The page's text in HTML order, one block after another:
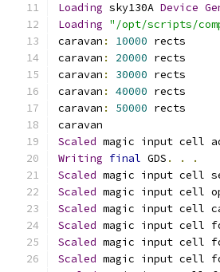
Loading sky130A Device
Loading "/opt/scripts/
caravan : 10000 rects
caravan : 20000 rects
caravan : 30000 rects
caravan : 40000 rects
caravan : 50000 rects
caravan
Scaled magic input cell
Writing final GDS . .
.
Scaled magic input cell
Scaled magic input cell
Scaled magic input cell
Scaled magic input cell
Scaled magic input cell
Scaled magic input cell